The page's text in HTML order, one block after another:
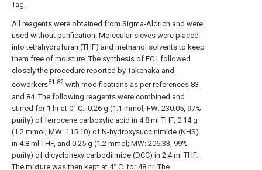
Tag.
All reagents were obtained from Sigma-Aldrich and were
used without purification. Molecular sieves were placed
into tetrahydrofuran (THF) and methanol solvents to keep
them free of moisture. The synthesis of FC1 followed
closely the procedure reported by Takenaka and
coworkers81,82 with modifications as per references 83
and 84. The following reagents were combined and
stirred for 1 hr at 0° C.: 0.26 g (1.1 mmol; FW: 230.05, 97%
purity) of ferrocene carboxylic acid in 4.8 ml THF, 0.14 g
(1.2 mmol; MW: 115.10) of N-hydroxysuccinimide (NHS)
in 4.8 ml THF, and 0.25 g (1.2 mmol; MW: 206.33, 99%
purity) of dicyclohexylcarbodiimide (DCC) in 2.4 ml THF.
The mixture was then kept at 4° C. for 48 hr. The